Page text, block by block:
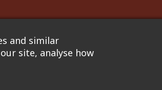
and similar
site, analyse how